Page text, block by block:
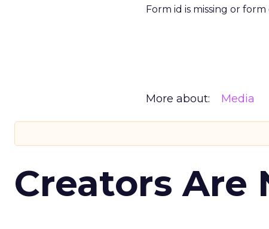
Form id is missing or
More about: Media
Creators Are